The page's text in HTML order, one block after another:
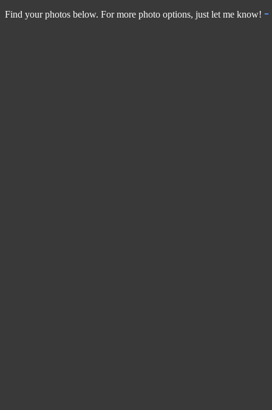
Find your photos below. For more photo options, just let me know! -